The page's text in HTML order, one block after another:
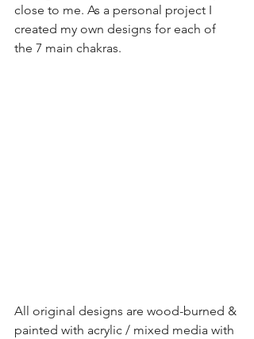
close to me. As a personal project I
created my own designs for each of
the 7 main chakras.
All original designs are wood-burned &
painted with acrylic / mixed media with